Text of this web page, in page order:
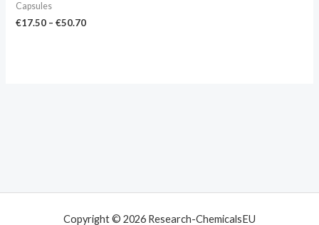
Capsules
€17.50 – €50.70
Copyright © 2026 Research-ChemicalsEU